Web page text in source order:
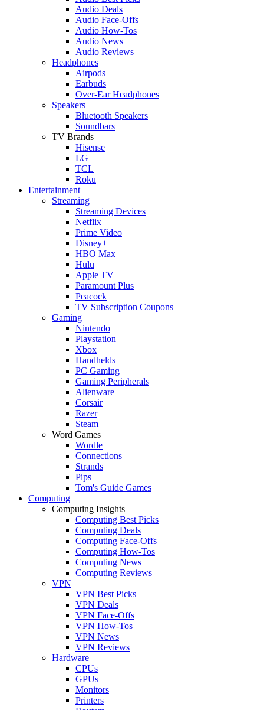
Audio Deals
Audio Face-Offs
Audio How-Tos
Audio News
Audio Reviews
Headphones
Airpods
Earbuds
Over-Ear Headphones
Speakers
Bluetooth Speakers
Soundbars
TV Brands
Hisense
LG
TCL
Roku
Entertainment
Streaming
Streaming Devices
Netflix
Prime Video
Disney+
HBO Max
Hulu
Apple TV
Paramount Plus
Peacock
TV Subscription Coupons
Gaming
Nintendo
Playstation
Xbox
Handhelds
PC Gaming
Gaming Peripherals
Alienware
Corsair
Razer
Steam
Word Games
Wordle
Connections
Strands
Pips
Tom's Guide Games
Computing
Computing Insights
Computing Best Picks
Computing Deals
Computing Face-Offs
Computing How-Tos
Computing News
Computing Reviews
VPN
VPN Best Picks
VPN Deals
VPN Face-Offs
VPN How-Tos
VPN News
VPN Reviews
Hardware
CPUs
GPUs
Monitors
Printers